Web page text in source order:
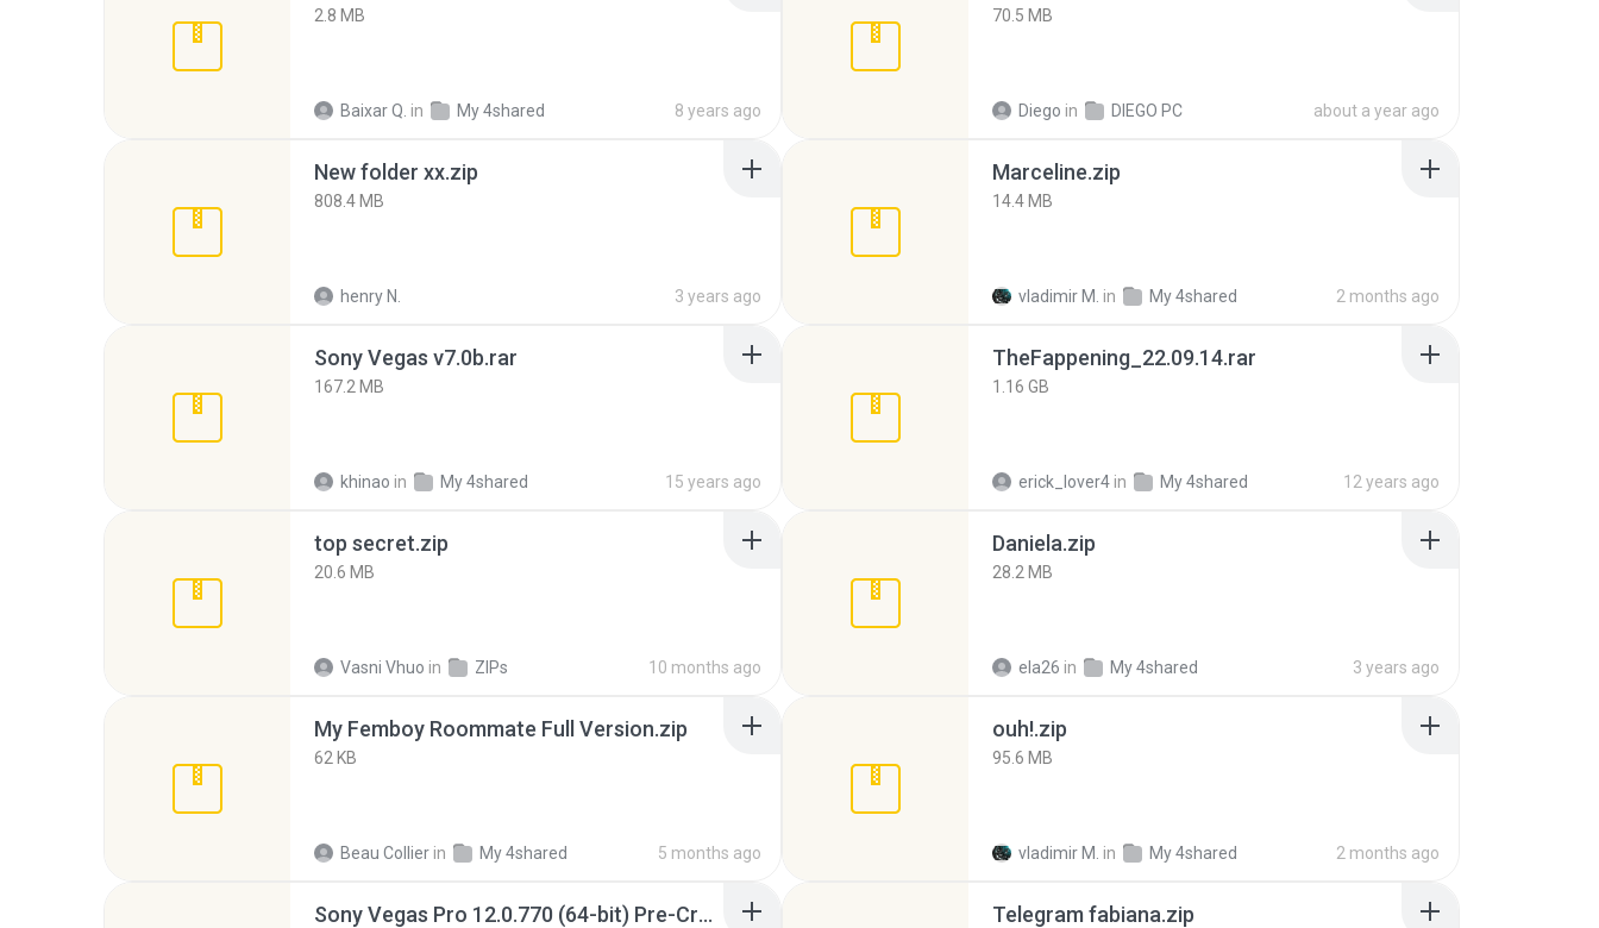
2.8 MB
Baixar Q. in My 4shared 8 years ago
70.5 MB
Diego in DIEGO PC about a year ago
New folder xx.zip
808.4 MB
henry N. 3 years ago
Marceline.zip
14.4 MB
vladimir M. in My 4shared 2 months ago
Sony Vegas v7.0b.rar
167.2 MB
khinao in My 4shared 15 years ago
TheFappening_22.09.14.rar
1.16 GB
erick_lover4 in My 4shared 12 years ago
top secret.zip
20.6 MB
Vasni Vhuo in ZIPs 10 months ago
Daniela.zip
28.2 MB
ela26 in My 4shared 3 years ago
My Femboy Roommate Full Version.zip
62 KB
Beau Collier in My 4shared 5 months ago
ouh!.zip
95.6 MB
vladimir M. in My 4shared 2 months ago
Sony Vegas Pro 12.0.770 (64-bit) Pre-Cracked.zip Telegram fabiana.zip